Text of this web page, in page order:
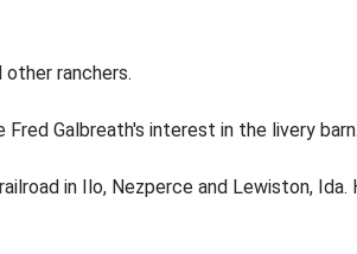
ranchers.
Galbreath's interest in the livery barn.
in Ilo, Nezperce and Lewiston,